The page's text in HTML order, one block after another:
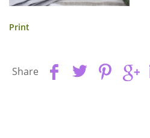
Print
Share